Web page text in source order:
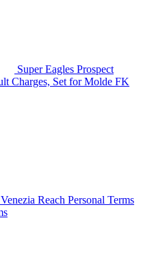
Super Eagles Prospect
Charges, Set for Molde FK
Venezia Reach Personal Terms